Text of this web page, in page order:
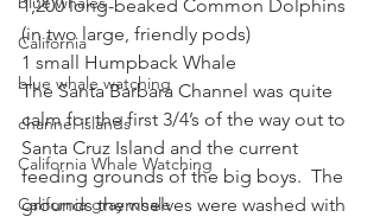
California
blue whale watching
channel islands
California Whale Watching
California gray whale
1,200 long-beaked Common Dolphins
(in two large, friendly pods)
1 small Humpback Whale
The Santa Barbara Channel was quite
calm for the first 3/4’s of the way out to
Santa Cruz Island and the current
feeding grounds of the big boys.  The
grounds themselves were washed with